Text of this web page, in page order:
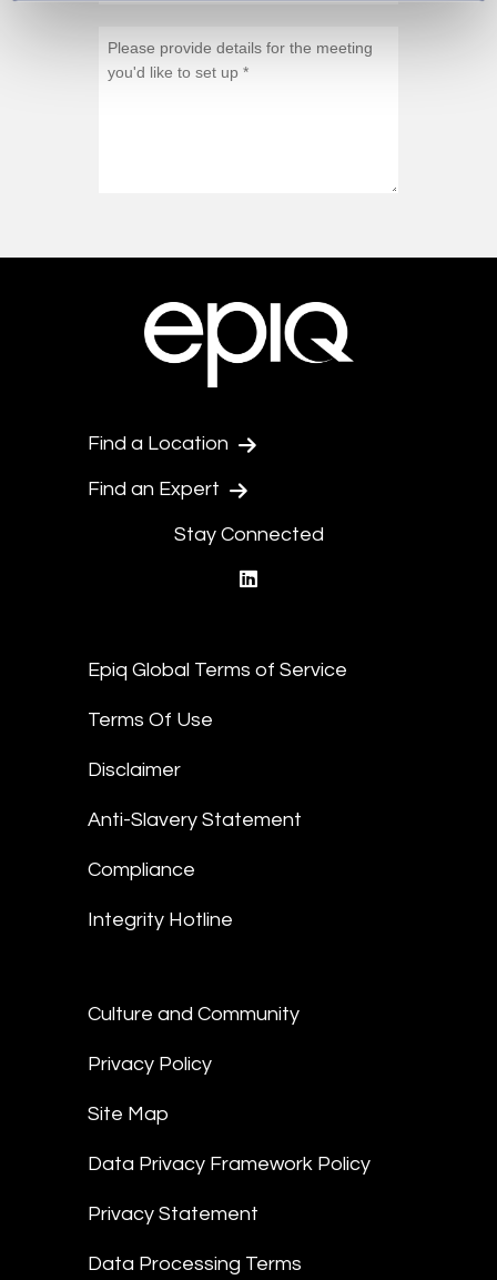
Find a Location
Find an Expert
Stay Connected
Epiq Global Terms of Service
Terms Of Use
Disclaimer
Anti-Slavery Statement
Compliance
Integrity Hotline
Culture and Community
Privacy Policy
Site Map
Data Privacy Framework Policy
Privacy Statement
Data Processing Terms